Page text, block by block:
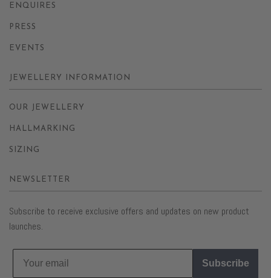
ENQUIRES
PRESS
EVENTS
JEWELLERY INFORMATION
OUR JEWELLERY
HALLMARKING
SIZING
NEWSLETTER
Subscribe to receive exclusive offers and updates on new product
launches.
Subscribe